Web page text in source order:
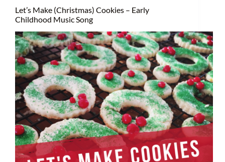
Let’s Make (Christmas) Cookies – Early
Childhood Music Song